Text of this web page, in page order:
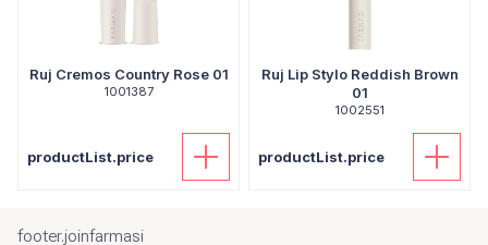
Ruj Cremos Country Rose 01
1001387
productList.price
Ruj Lip Stylo Reddish Brown
01
1002551
productList.price
footer.joinfarmasi